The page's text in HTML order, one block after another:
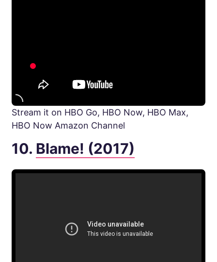
Stream it on HBO Go, HBO Now, HBO Max,
HBO Now Amazon Channel
10. Blame! (2017)